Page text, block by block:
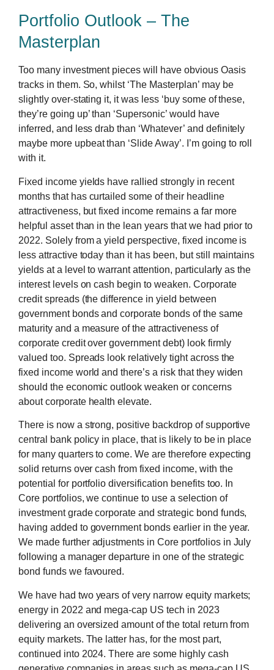
Portfolio Outlook – The
Masterplan
Too many investment pieces will have obvious Oasis
tracks in them. So, whilst ‘The Masterplan’ may be
slightly over-stating it, it was less ‘buy some of these,
they’re going up’ than ‘Supersonic’ would have
inferred, and less drab than ‘Whatever’ and definitely
maybe more upbeat than ‘Slide Away’. I’m going to roll
with it.
Fixed income yields have rallied strongly in recent
months that has curtailed some of their headline
attractiveness, but fixed income remains a far more
helpful asset than in the lean years that we had prior to
2022. Solely from a yield perspective, fixed income is
less attractive today than it has been, but still maintains
yields at a level to warrant attention, particularly as the
interest levels on cash begin to weaken. Corporate
credit spreads (the difference in yield between
government bonds and corporate bonds of the same
maturity and a measure of the attractiveness of
corporate credit over government debt) look firmly
valued too. Spreads look relatively tight across the
fixed income world and there’s a risk that they widen
should the economic outlook weaken or concerns
about corporate health elevate.
There is now a strong, positive backdrop of supportive
central bank policy in place, that is likely to be in place
for many quarters to come. We are therefore expecting
solid returns over cash from fixed income, with the
potential for portfolio diversification benefits too. In
Core portfolios, we continue to use a selection of
investment grade corporate and strategic bond funds,
having added to government bonds earlier in the year.
We made further adjustments in Core portfolios in July
following a manager departure in one of the strategic
bond funds we favoured.
We have had two years of very narrow equity markets;
energy in 2022 and mega-cap US tech in 2023
delivering an oversized amount of the total return from
equity markets. The latter has, for the most part,
continued into 2024. There are some highly cash